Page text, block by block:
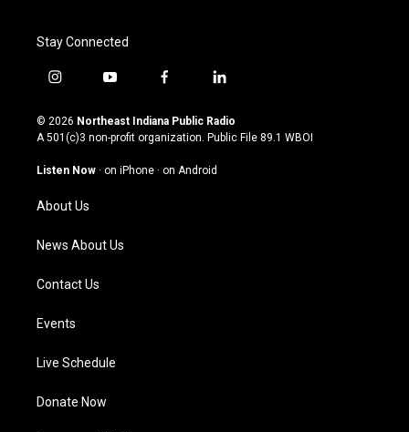
Stay Connected
i
s
t
g
a
m
y
u
t
u
b
f
c
e
o
l
n
k
© 2026 Northeast Indiana Public Radio
A 501(c)3 non-profit organization. Public File 89.1 WBOI
Listen Now · on iPhone · on Android
About Us
News About Us
Contact Us
Events
Live Schedule
Donate Now